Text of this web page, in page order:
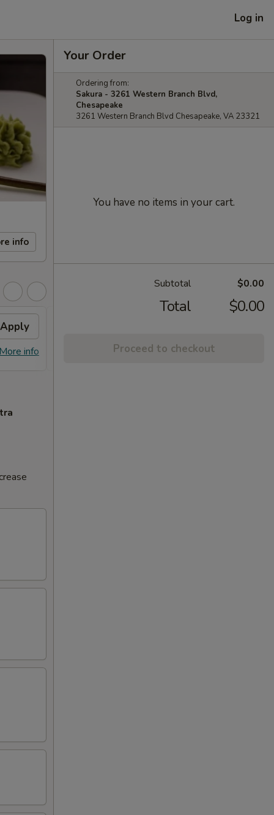
Log in
info
Apply
info More info
FREE Volcano Roll on Purchase over
Your Order
Ordering from:
Sakura - 3261 Western Branch Blvd,
Chesapeake
3261 Western Branch Blvd Chesapeake, VA 23321
You have no items in your cart.
Subtotal $0.00
Total $0.00
Proceed to checkout